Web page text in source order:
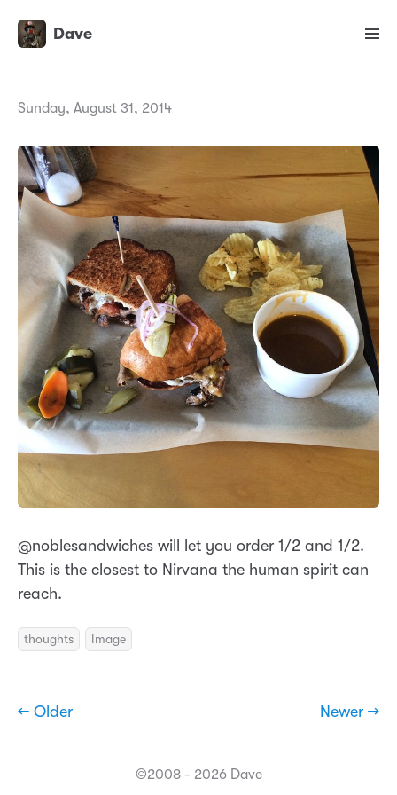
Dave
Sunday, August 31, 2014
@noblesandwiches will let you order 1/2 and 1/2.
This is the closest to Nirvana the human spirit can
reach.
thoughts Image
← Older Newer →
©2008 - 2026 Dave